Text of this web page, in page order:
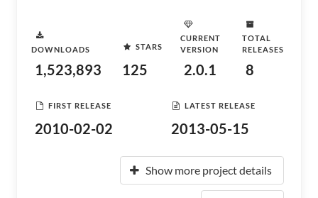
DOWNLOADS
1,523,893
STARS
125
CURRENT
VERSION
2.0.1
TOTAL
RELEASES
8
FIRST RELEASE
2010-02-02
LATEST RELEASE
2013-05-15
Show more project details